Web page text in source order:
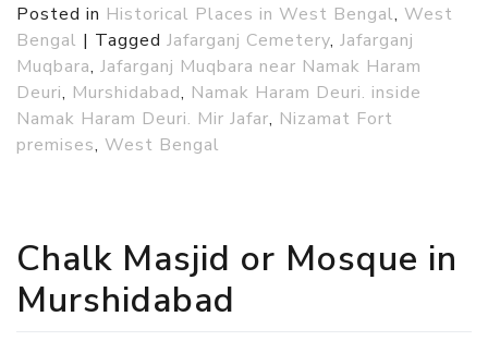
Posted in Historical Places in West Bengal, West
Bengal | Tagged Jafarganj Cemetery, Jafarganj
Muqbara, Jafarganj Muqbara near Namak Haram
Deuri, Murshidabad, Namak Haram Deuri. inside
Namak Haram Deuri. Mir Jafar, Nizamat Fort
premises, West Bengal
Chalk Masjid or Mosque in
Murshidabad